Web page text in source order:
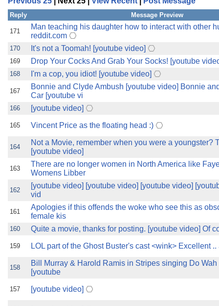
the best interests of our
ad blocker but are still
browser's tracking
Reply Message Preview
171
Man teaching his daughter how to interact with other
reddit.com
170 It's not a Toomah! [youtube video]
169 Drop Your Cocks And Grab Your Socks! [youtube
168 I'm a cop, you idiot! [youtube video]
167
Bonnie and Clyde Ambush [youtube video] Bonnie
Car [youtube vi
166 [youtube video]
165 Vincent Price as the floating head :)
164
Not a Movie, remember when you were a youngster?
[youtube video]
163
There are no longer women in North America like
Womens Libber
162
[youtube video] [youtube video] [youtube video]
vid
161
Apologies if this offends the woke who see this as
female kis
160 Quite a movie, thanks for posting. [youtube video] Of
159 LOL part of the Ghost Buster's cast <wink> Excellent
158
Bill Murray & Harold Ramis in Stripes singing Do
[youtube
157 [youtube video]